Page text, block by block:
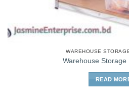
WAREHOUSE
Warehouse Storage
READ